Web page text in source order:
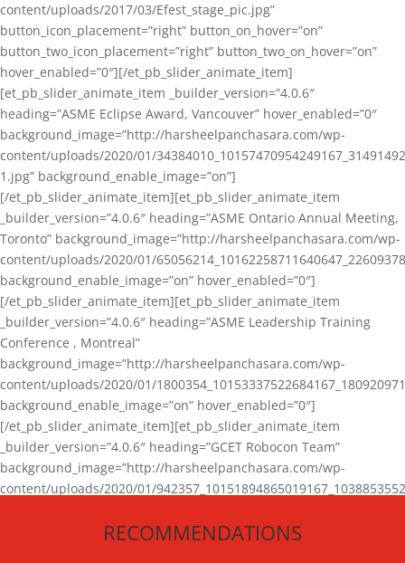
content/uploads/2017/03/Efest_stage_pic.jpg”
button_icon_placement=”right” button_on_hover=”on”
button_two_icon_placement=”right” button_two_on_hover=”on”
hover_enabled=”0″][/et_pb_slider_animate_item]
[et_pb_slider_animate_item _builder_version=”4.0.6″
heading=”ASME Eclipse Award, Vancouver” hover_enabled=”0″
background_image=”http://harsheelpanchasara.com/wp-
content/uploads/2020/01/
1.jpg” background_enable_image=”on”]
[/et_pb_slider_animate_item][et_pb_slider_animate_item
_builder_version=”4.0.6″ heading=”ASME Ontario Annual Meeting,
Toronto” background_image=”http://harsheelpanchasara.com/wp-
content/uploads/2020/01/
background_enable_image=”on” hover_enabled=”0″]
[/et_pb_slider_animate_item][et_pb_slider_animate_item
_builder_version=”4.0.6″ heading=”ASME Leadership Training
Conference , Montreal”
background_image=”http://harsheelpanchasara.com/wp-
content/uploads/2020/01/
background_enable_image=”on” hover_enabled=”0″]
[/et_pb_slider_animate_item][et_pb_slider_animate_item
_builder_version=”4.0.6″ heading=”GCET Robocon Team”
background_image=”http://harsheelpanchasara.com/wp-
content/uploads/2020/01/
[/et_pb_slider_animate_item][/et_pb_slider_animate]
RECOMMENDATIONS